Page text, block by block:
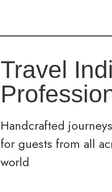
Travel
Handcrafted
for guests from all
world